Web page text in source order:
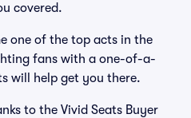
covered.
one of the top acts in the
fans with a one-of-a-
will help get you there.
to the Vivid Seats Buyer